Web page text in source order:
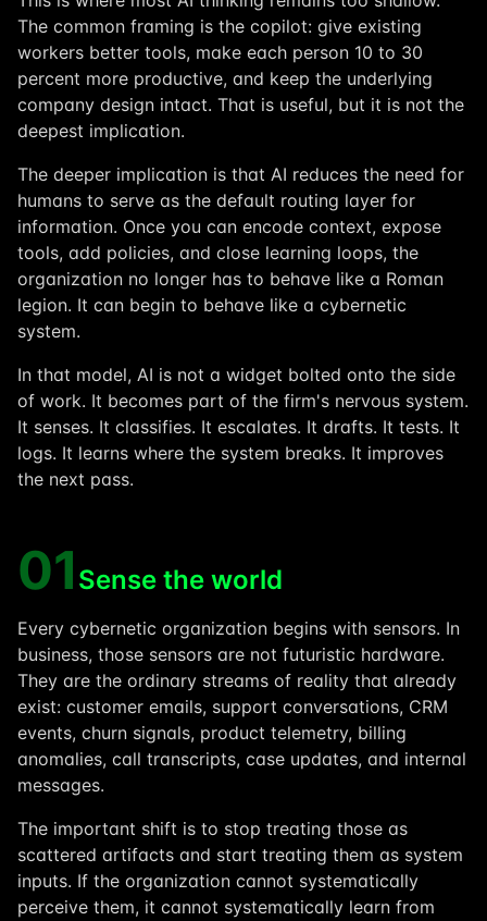
The common framing is the copilot: give existing
workers better tools, make each person 10 to 30
percent more productive, and keep the underlying
company design intact. That is useful, but it is not the
deepest implication.
The deeper implication is that AI reduces the need for
humans to serve as the default routing layer for
information. Once you can encode context, expose
tools, add policies, and close learning loops, the
organization no longer has to behave like a Roman
legion. It can begin to behave like a cybernetic
system.
In that model, AI is not a widget bolted onto the side
of work. It becomes part of the firm's nervous system.
It senses. It classifies. It escalates. It drafts. It tests. It
logs. It learns where the system breaks. It improves
the next pass.
01 Sense the world
Every cybernetic organization begins with sensors. In
business, those sensors are not futuristic hardware.
They are the ordinary streams of reality that already
exist: customer emails, support conversations, CRM
events, churn signals, product telemetry, billing
anomalies, call transcripts, case updates, and internal
messages.
The important shift is to stop treating those as
scattered artifacts and start treating them as system
inputs. If the organization cannot systematically
perceive them, it cannot systematically learn from